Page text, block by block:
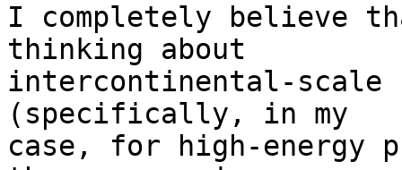
I completely believe
thinking about
intercontinental-scale
(specifically, in my
case, for high-energy